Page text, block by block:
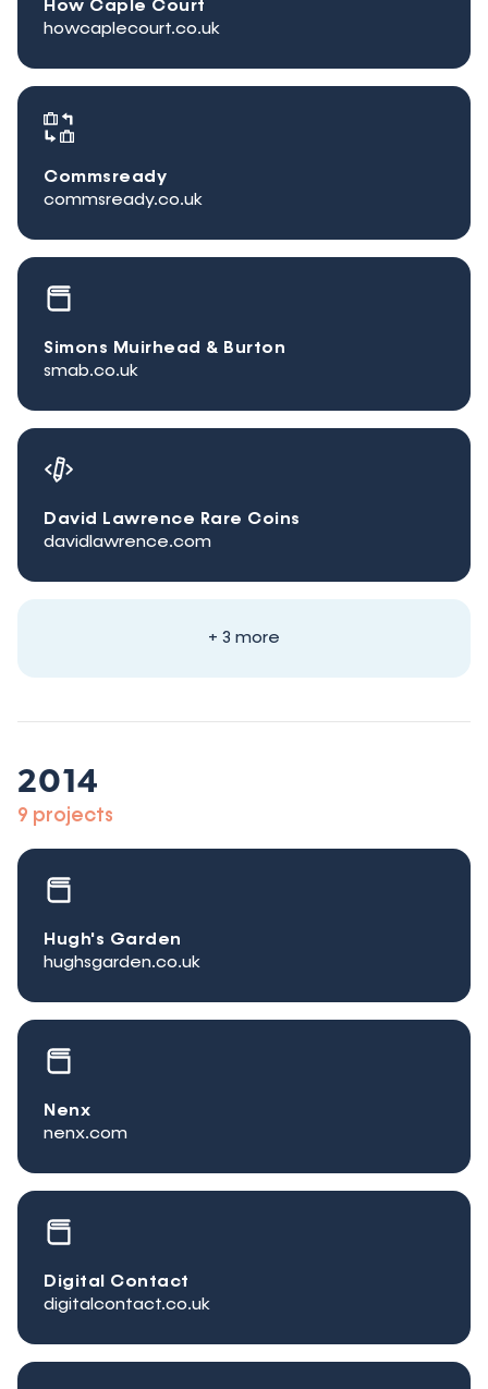
How Caple Court
howcaplecourt.co.uk
Commsready
commsready.co.uk
Simons Muirhead & Burton
smab.co.uk
David Lawrence Rare Coins
davidlawrence.com
+ 3 more
2014
9 projects
Hugh's Garden
hughsgarden.co.uk
Nenx
nenx.com
Digital Contact
digitalcontact.co.uk